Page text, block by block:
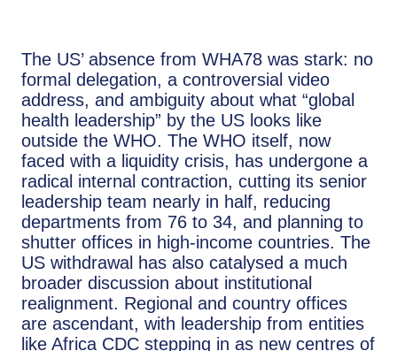
The US’ absence from WHA78 was stark: no
formal delegation, a controversial video
address, and ambiguity about what “global
health leadership” by the US looks like
outside the WHO. The WHO itself, now
faced with a liquidity crisis, has undergone a
radical internal contraction, cutting its senior
leadership team nearly in half, reducing
departments from 76 to 34, and planning to
shutter offices in high-income countries. The
US withdrawal has also catalysed a much
broader discussion about institutional
realignment. Regional and country offices
are ascendant, with leadership from entities
like Africa CDC stepping in as new centres of